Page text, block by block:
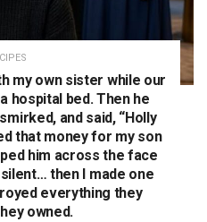
my own sister while our
hospital bed. Then he
and said, “Holly
that money for my son
him across the face
then I made one
everything they
owned.